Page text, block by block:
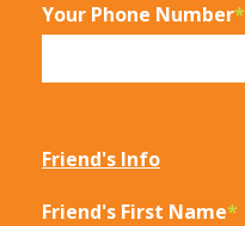
Your Phone Number*
Friend's Info
Friend's First Name*